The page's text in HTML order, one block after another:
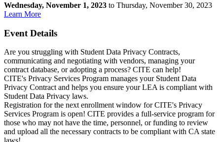
Wednesday, November 1, 2023 to Thursday, November 30, 2023
Learn More
Event Details
Are you struggling with Student Data Privacy Contracts,
communicating and negotiating with vendors, managing your
contract database, or adopting a process? CITE can help!
CITE's Privacy Services Program manages your Student Data
Privacy Contract and helps you ensure your LEA is compliant with
Student Data Privacy laws.
Registration for the next enrollment window for CITE's Privacy
Services Program is open! ​CITE provides a full-service program for
those who may not have the time, personnel, or funding to review
and upload all the necessary contracts to be compliant with CA state